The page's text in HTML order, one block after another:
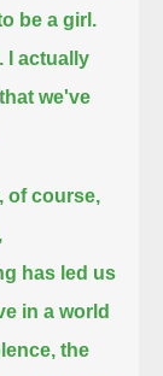
be a girl.
I actually
we've
of course,
has led us
in a world
the